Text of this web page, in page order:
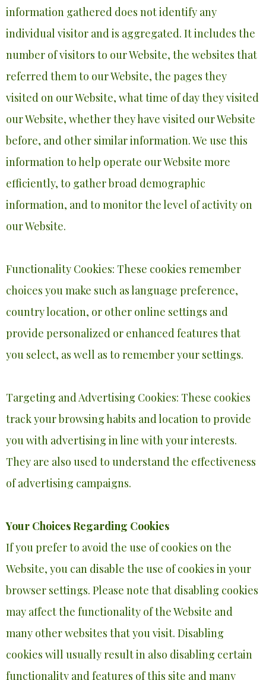
information gathered does not identify any
individual visitor and is aggregated. It includes the
number of visitors to our Website, the websites that
referred them to our Website, the pages they
visited on our Website, what time of day they visited
our Website, whether they have visited our Website
before, and other similar information. We use this
information to help operate our Website more
efficiently, to gather broad demographic
information, and to monitor the level of activity on
our Website.
Functionality Cookies: These cookies remember
choices you make such as language preference,
country location, or other online settings and
provide personalized or enhanced features that
you select, as well as to remember your settings.
Targeting and Advertising Cookies: These cookies
track your browsing habits and location to provide
you with advertising in line with your interests.
They are also used to understand the effectiveness
of advertising campaigns.
Your Choices Regarding Cookies
If you prefer to avoid the use of cookies on the
Website, you can disable the use of cookies in your
browser settings. Please note that disabling cookies
may affect the functionality of the Website and
many other websites that you visit. Disabling
cookies will usually result in also disabling certain
functionality and features of this site and many